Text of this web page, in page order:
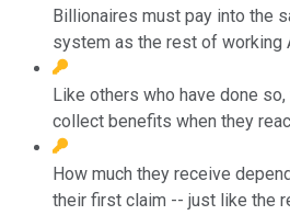
Billionaires must pay into the
system as the rest of working
Like others who have done
collect benefits when they
How much they receive
their first claim -- just like the